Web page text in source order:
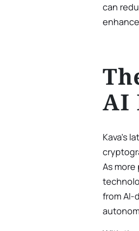
can
AI
Kava’s
As
from AI-